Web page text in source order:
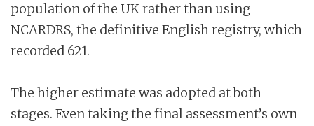
population of the UK rather than using
NCARDRS, the definitive English registry, which
recorded 621.
The higher estimate was adopted at both
stages. Even taking the final assessment’s own